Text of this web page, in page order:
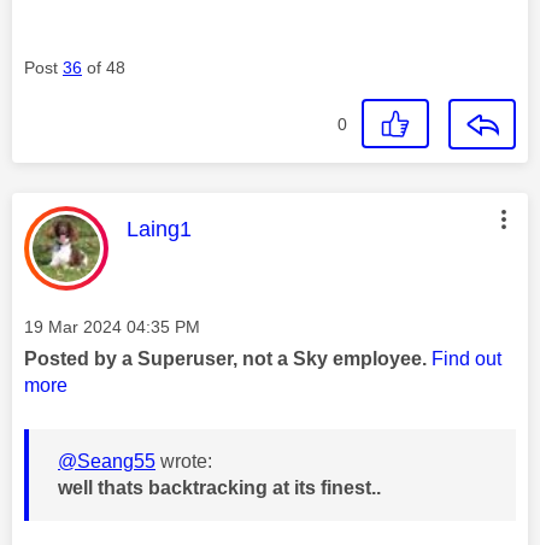
Post 36 of 48
0
This message was authored by:
Laing1
Message posted on
‎19 Mar 2024 04:35 PM
Posted by a Superuser, not a Sky employee. Find out
more
@Seang55 wrote:
well thats backtracking at its finest..